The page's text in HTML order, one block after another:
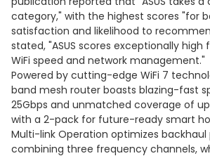
category," with the highest scores "for
satisfaction and likelihood to
stated, "ASUS scores exceptionally
WiFi speed and network management."
Powered by cutting-edge WiFi 7
band mesh router boasts blazing-fast
25Gbps and unmatched coverage of
with a 2-pack for future-ready smart
Multi-link Operation optimizes
combining three frequency channels,